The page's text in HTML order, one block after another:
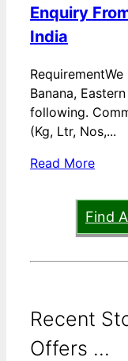
Enquiry
India
Banana,
following.
(Kg, Ltr, Nos,...
Read More
Find
Recent
Offers ...